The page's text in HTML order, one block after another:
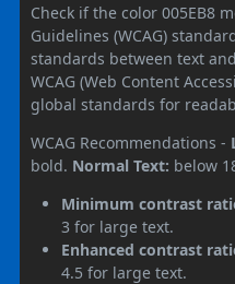
Check if the color 005EB8
Guidelines (WCAG)
standards between text
WCAG (Web Content
global standards for
WCAG Recommendations -
bold. Normal Text: below
Minimum contrast
3 for large text.
Enhanced contrast
4.5 for large text.